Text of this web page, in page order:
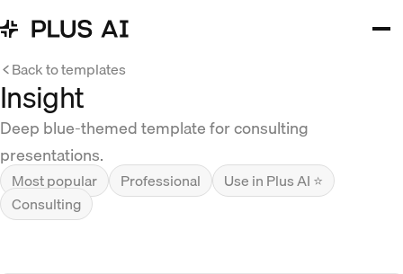
Back to templates
Insight
Deep blue-themed template for consulting
presentations.
Most popular Professional
Use in Plus AI ⭐
Consulting